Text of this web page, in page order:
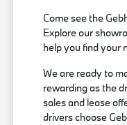
Come see the
Explore our
help you find your
We are ready to
rewarding as the
sales and lease
drivers choose